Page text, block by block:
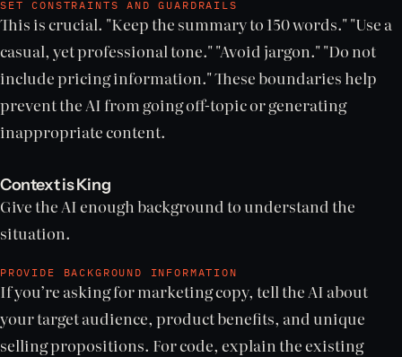
SET CONSTRAINTS AND GUARDRAILS
This is crucial. "Keep the summary to 150 words." "Use a
casual, yet professional tone." "Avoid jargon." "Do not
include pricing information." These boundaries help
prevent the AI from going off-topic or generating
inappropriate content.
Context is King
Give the AI enough background to understand the
situation.
PROVIDE BACKGROUND INFORMATION
If you’re asking for marketing copy, tell the AI about
your target audience, product benefits, and unique
selling propositions. For code, explain the existing